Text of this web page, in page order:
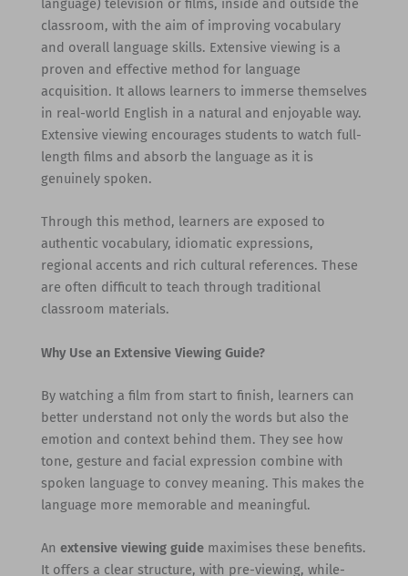
language) television or films, inside and outside the
classroom, with the aim of improving vocabulary
and overall language skills. Extensive viewing is a
proven and effective method for language
acquisition. It allows learners to immerse themselves
in real-world English in a natural and enjoyable way.
Extensive viewing encourages students to watch full-
length films and absorb the language as it is
genuinely spoken.
Through this method, learners are exposed to
authentic vocabulary, idiomatic expressions,
regional accents and rich cultural references. These
are often difficult to teach through traditional
classroom materials.
Why Use an Extensive Viewing Guide?
By watching a film from start to finish, learners can
better understand not only the words but also the
emotion and context behind them. They see how
tone, gesture and facial expression combine with
spoken language to convey meaning. This makes the
language more memorable and meaningful.
An extensive viewing guidemaximises these benefits.
It offers a clear structure, with pre-viewing, while-